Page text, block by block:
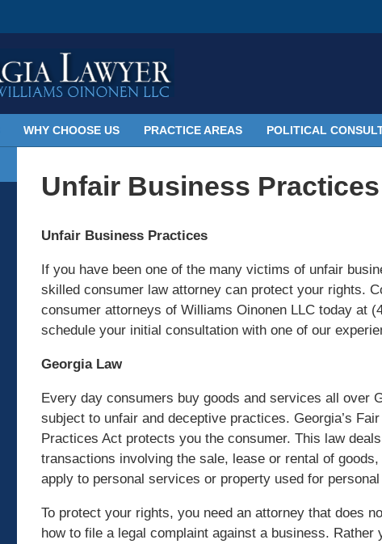
WHY CHOOSE US PRACTICE AREAS POLITICAL
Unfair Business Practices
Unfair Business Practices
If you have been one of the many victims of unfair
skilled consumer law attorney can protect your rights.
consumer attorneys of Williams Oinonen LLC today at
schedule your initial consultation with one of our
Georgia Law
Every day consumers buy goods and services all over
subject to unfair and deceptive practices. Georgia’s
Practices Act protects you the consumer. This law
transactions involving the sale, lease or rental of
apply to personal services or property used for
To protect your rights, you need an attorney that does
how to file a legal complaint against a business. Rather